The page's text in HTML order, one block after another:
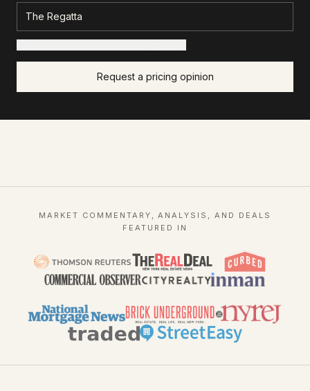
Request a pricing opinion
MARKET COMMENTARY, ANALYSIS, AND DEALS
FEATURED IN